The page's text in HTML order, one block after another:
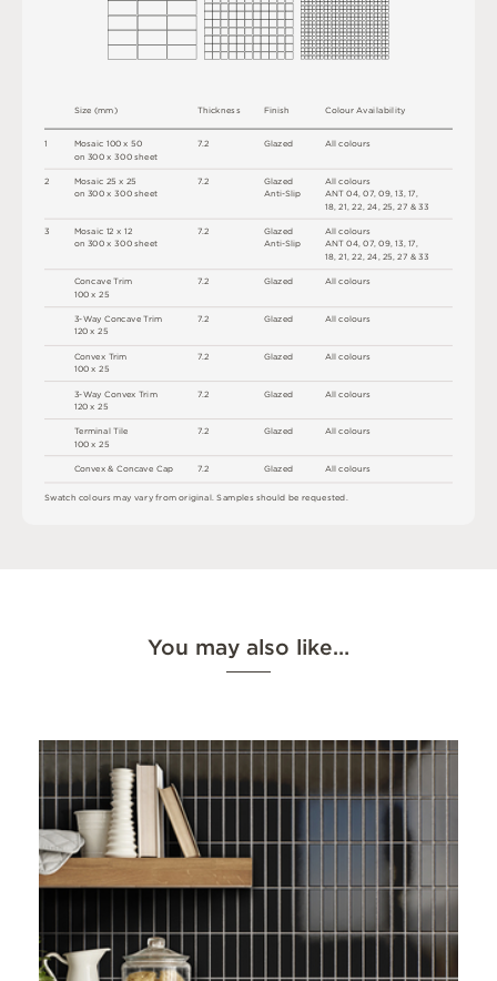
1
2
3
Mosaic 100 x 50
on 300 x 300 sheet
Mosaic 25 x 25
on 300 x 300 sheet
Mosaic 12 x 12
on 300 x 300 sheet
Concave Trim
100 x 25
3-Way Concave Trim
120 x 25
Convex Trim
100 x 25
3-Way Convex Trim
120 x 25
Terminal Tile
100 x 25
Convex & Concave Cap
Size (mm)
Allcolours
Allcolours
ANT04,07, 09, 13, 17,
18 21 22 24 25 27 & 3 3
Allcolours
ANT04,07, 09, 13, 17,
18, 21, 22, 24, 25, 27 & 33
Allcolours
Allcolours
Allcolours
Allcolours
Allcolours
Allcolours
Colour Availability
Thicknes s
7.2
7.2
7.2
7.2
7.2
7.2
7.2
7.2
7.2
Finish
Glazed
Glazed
Anti-Slip
Glazed
Anti-Slip
Glazed
Glazed
Glazed
Glazed
Glazed
Glazed
Swatch coloursmay vary from original.Samples should be requested.
You may also like…